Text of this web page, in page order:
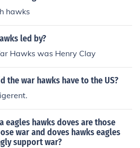
hawks
led by?
Hawks was Henry Clay
the war hawks have to the US?
eagles hawks doves are those
war and doves hawks eagles
support war?